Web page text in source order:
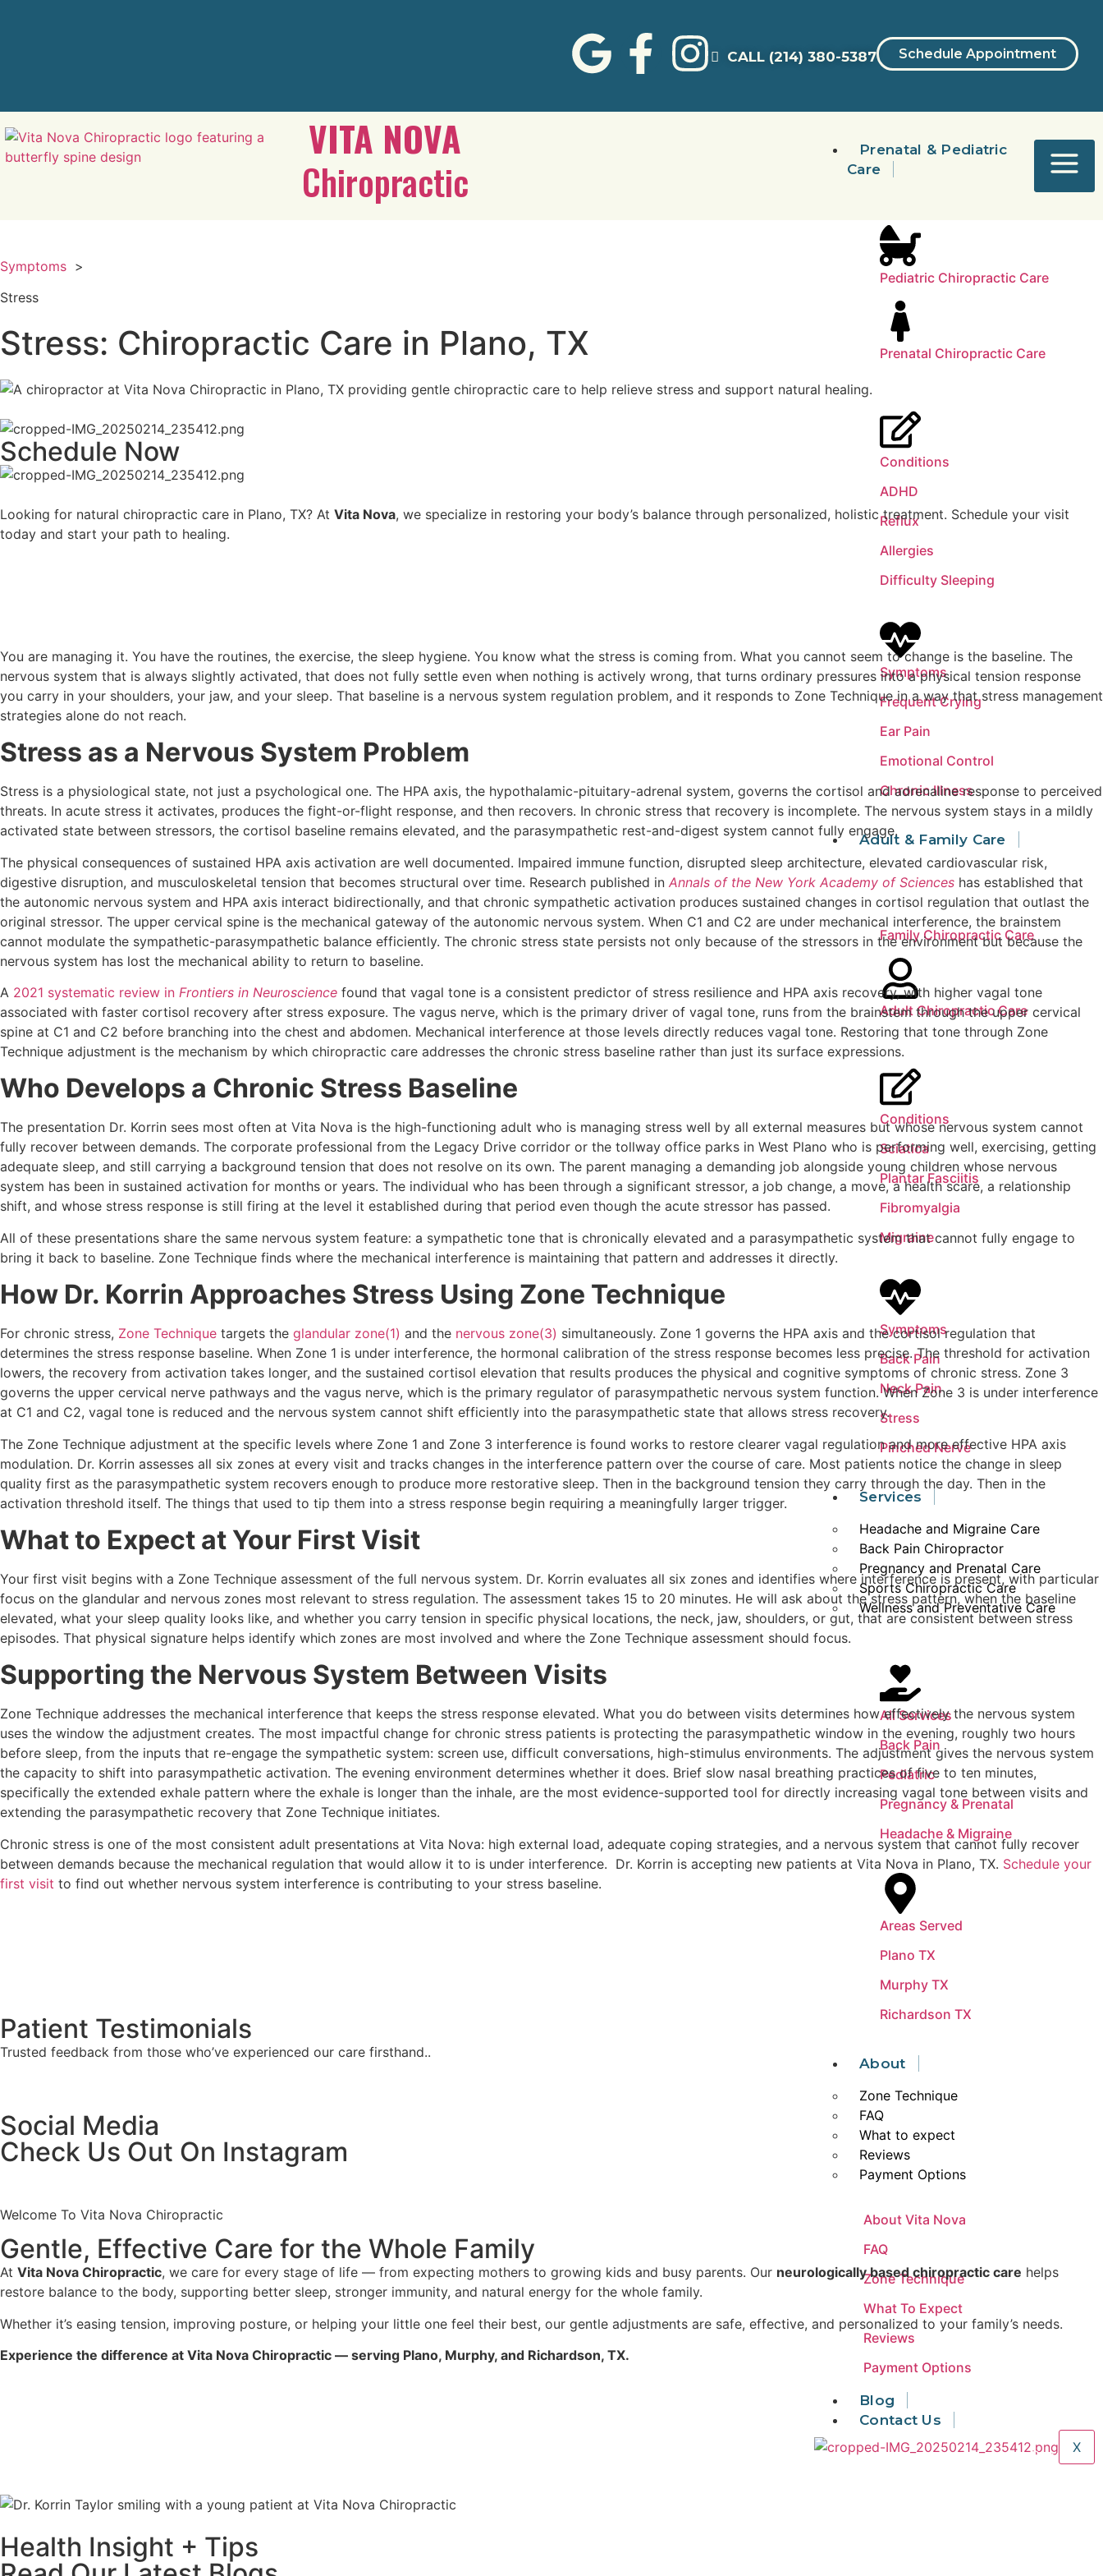
Schedule Appointment
CALL (214) 380-5387
VITA NOVA
Chiropractic
Prenatal & Pediatric
Care
Pediatric Chiropractic Care
Prenatal Chiropractic Care
Conditions
ADHD
Reflux
Allergies
Difficulty Sleeping
Symptoms
Frequent Crying
Ear Pain
Emotional Control
Chronic Illness
Adult & Family Care
Family Chiropractic Care
Adult Chiropractic Care
Conditions
Sciatica
Plantar Fasciitis
Fibromyalgia
Migraine
Symptoms
Back Pain
Neck Pain
Stress
Pinched Nerve
Services
Headache and Migraine Care
Back Pain Chiropractor
Pregnancy and Prenatal Care
Sports Chiropractic Care
Wellness and Preventative Care
All Services
Back Pain
Pediatric
Pregnancy & Prenatal
Headache & Migraine
Areas Served
Plano TX
Murphy TX
Richardson TX
About
Zone Technique
FAQ
What to expect
Reviews
Payment Options
About Vita Nova
FAQ
Zone Technique
What To Expect
Reviews
Payment Options
Blog
Contact Us
X
Symptoms >
Stress
Stress: Chiropractic Care in Plano, TX
Schedule Now
Looking for natural chiropractic care in Plano, TX? At Vita Nova, we specialize in restoring your body’s balance through personalized, holistic treatment. Schedule your visit
today and start your path to healing.
You are managing it. You have the routines, the exercise, the sleep hygiene. You know what the stress is coming from. What you cannot seem to change is the baseline. The
nervous system that is always slightly activated, that does not fully settle even when nothing is actively wrong, that turns ordinary pressures into a physical tension response
you carry in your shoulders, your jaw, and your sleep. That baseline is a nervous system regulation problem, and it responds to Zone Technique in a way that stress management
strategies alone do not reach.
Stress as a Nervous System Problem
Stress is a physiological state, not just a psychological one. The HPA axis, the hypothalamic-pituitary-adrenal system, governs the cortisol and adrenaline response to perceived
threats. In acute stress it activates, produces the fight-or-flight response, and then recovers. In chronic stress that recovery is incomplete. The nervous system stays in a mildly
activated state between stressors, the cortisol baseline remains elevated, and the parasympathetic rest-and-digest system cannot fully engage.
The physical consequences of sustained HPA axis activation are well documented. Impaired immune function, disrupted sleep architecture, elevated cardiovascular risk,
digestive disruption, and musculoskeletal tension that becomes structural over time. Research published in Annals of the New York Academy of Sciences has established that
the autonomic nervous system and HPA axis interact bidirectionally, and that chronic sympathetic activation produces sustained changes in cortisol regulation that outlast the
original stressor. The upper cervical spine is the mechanical gateway of the autonomic nervous system. When C1 and C2 are under mechanical interference, the brainstem
cannot modulate the sympathetic-parasympathetic balance efficiently. The chronic stress state persists not only because of the stressors in the environment but because the
nervous system has lost the mechanical ability to return to baseline.
A 2021 systematic review in Frontiers in Neuroscience found that vagal tone is a consistent predictor of stress resilience and HPA axis recovery, with higher vagal tone
associated with faster cortisol recovery after stress exposure. The vagus nerve, which is the primary driver of vagal tone, runs from the brainstem through the upper cervical
spine at C1 and C2 before branching into the chest and abdomen. Mechanical interference at those levels directly reduces vagal tone. Restoring that tone through Zone
Technique adjustment is the mechanism by which chiropractic care addresses the chronic stress baseline rather than just its surface expressions.
Who Develops a Chronic Stress Baseline
The presentation Dr. Korrin sees most often at Vita Nova is the high-functioning adult who is managing stress well by all external measures but whose nervous system cannot
fully recover between demands. The corporate professional from the Legacy Drive corridor or the tollway office parks in West Plano who is performing well, exercising, getting
adequate sleep, and still carrying a background tension that does not resolve on its own. The parent managing a demanding job alongside young children whose nervous
system has been in sustained activation for months or years. The individual who has been through a significant stressor, a job change, a move, a health scare, a relationship
shift, and whose stress response is still firing at the level it established during that period even though the acute stressor has passed.
All of these presentations share the same nervous system feature: a sympathetic tone that is chronically elevated and a parasympathetic system that cannot fully engage to
bring it back to baseline. Zone Technique finds where the mechanical interference is maintaining that pattern and addresses it directly.
How Dr. Korrin Approaches Stress Using Zone Technique
For chronic stress, Zone Technique targets the glandular zone(1) and the nervous zone(3) simultaneously. Zone 1 governs the HPA axis and the cortisol regulation that
determines the stress response baseline. When Zone 1 is under interference, the hormonal calibration of the stress response becomes less precise. The threshold for activation
lowers, the recovery from activation takes longer, and the sustained cortisol elevation that results produces the physical and cognitive symptoms of chronic stress. Zone 3
governs the upper cervical nerve pathways and the vagus nerve, which is the primary regulator of parasympathetic nervous system function. When Zone 3 is under interference
at C1 and C2, vagal tone is reduced and the nervous system cannot shift efficiently into the parasympathetic state that allows stress recovery.
The Zone Technique adjustment at the specific levels where Zone 1 and Zone 3 interference is found works to restore clearer vagal regulation and more effective HPA axis
modulation. Dr. Korrin assesses all six zones at every visit and tracks changes in the interference pattern over the course of care. Most patients notice the change in sleep
quality first as the parasympathetic system recovers enough to produce more restorative sleep. Then in the background tension they carry through the day. Then in the
activation threshold itself. The things that used to tip them into a stress response begin requiring a meaningfully larger trigger.
What to Expect at Your First Visit
Your first visit begins with a Zone Technique assessment of the full nervous system. Dr. Korrin evaluates all six zones and identifies where interference is present, with particular
focus on the glandular and nervous zones most relevant to stress regulation. The assessment takes 15 to 20 minutes. He will ask about the stress pattern, when the baseline
elevated, what your sleep quality looks like, and whether you carry tension in specific physical locations, the neck, jaw, shoulders, or gut, that are consistent between stress
episodes. That physical signature helps identify which zones are most involved and where the Zone Technique assessment should focus.
Supporting the Nervous System Between Visits
Zone Technique addresses the mechanical interference that keeps the stress response elevated. What you do between visits determines how effectively the nervous system
uses the window the adjustment creates. The most impactful change for chronic stress patients is protecting the parasympathetic window in the evening, roughly two hours
before sleep, from the inputs that re-engage the sympathetic system: screen use, difficult conversations, high-stimulus environments. The adjustment gives the nervous system
the capacity to shift into parasympathetic activation. The evening environment determines whether it does. Brief slow nasal breathing practices of five to ten minutes,
specifically the extended exhale pattern where the exhale is longer than the inhale, are the most evidence-supported tool for directly increasing vagal tone between visits and
extending the parasympathetic recovery that Zone Technique initiates.
Chronic stress is one of the most consistent adult presentations at Vita Nova: high external load, adequate coping strategies, and a nervous system that cannot fully recover
between demands because the mechanical regulation that would allow it to is under interference. Dr. Korrin is accepting new patients at Vita Nova in Plano, TX. Schedule your
first visit to find out whether nervous system interference is contributing to your stress baseline.
Patient Testimonials
Trusted feedback from those who’ve experienced our care firsthand..
Social Media
Check Us Out On Instagram
Welcome To Vita Nova Chiropractic
Gentle, Effective Care for the Whole Family
At Vita Nova Chiropractic, we care for every stage of life — from expecting mothers to growing kids and busy parents. Our neurologically based chiropractic care helps
restore balance to the body, supporting better sleep, stronger immunity, and natural energy for the whole family.
Whether it’s easing tension, improving posture, or helping your little one feel their best, our gentle adjustments are safe, effective, and personalized to your family’s needs.
Experience the difference at Vita Nova Chiropractic — serving Plano, Murphy, and Richardson, TX.
Our Services
Health Insight + Tips